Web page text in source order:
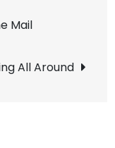
Mail
All Around